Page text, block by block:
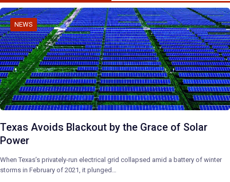
NEWS
Texas Avoids Blackout by the Grace of Solar
Power
When Texas’s privately-run electrical grid collapsed amid a battery of winter
storms in February of 2021, it plunged…